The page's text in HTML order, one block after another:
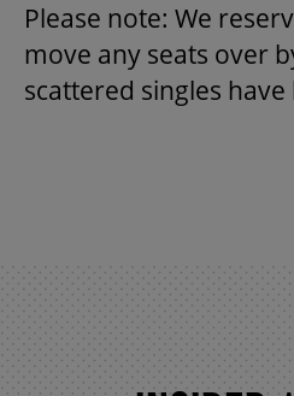
VENUE RENTAL
ADVERTISE
2026/27 SEASON BROCHURE
GETTING HERE
Please note: We
move any seats over
scattered singles